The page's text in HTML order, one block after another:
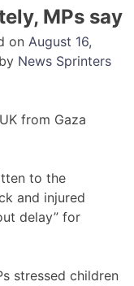
MPs say
on August 16,
by News Sprinters
to the
and injured
delay” for
stressed children